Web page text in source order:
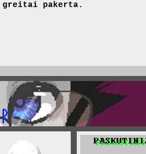
greitai pakerta.